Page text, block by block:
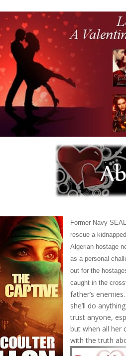
Former Navy
rescue a
Algerian hostage
as a personal
out for the
caught in the
father’s
she’ll do
trust anyone,
but when all her
with the truth